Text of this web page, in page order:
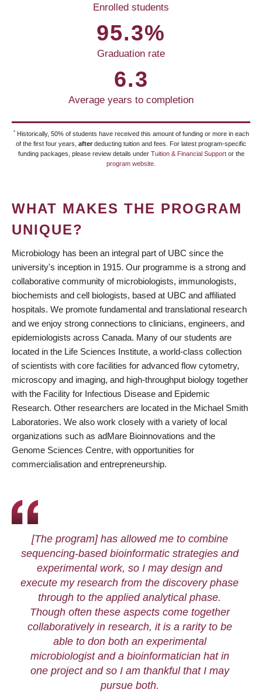
Enrolled students
95.3%
Graduation rate
6.3
Average years to completion
*Historically, 50% of students have received this amount of funding or more in each
of the first four years, after deducting tuition and fees. For latest program-specific
funding packages, please review details under Tuition & Financial Supportor the
program website
WHAT MAKES THE PROGRAM
UNIQUE?
Microbiology has been an integral part of UBC since the
university's inception in 1915. Our programme is a strong and
collaborative community of microbiologists, immunologists,
biochemists and cell biologists, based at UBC and affiliated
hospitals. We promote fundamental and translational research
and we enjoy strong connections to clinicians, engineers, and
epidemiologists across Canada. Many of our students are
located in the Life Sciences Institute, a world-class collection
of scientists with core facilities for advanced flow cytometry,
microscopy and imaging, and high-throughput biology together
with the Facility for Infectious Disease and Epidemic
Research. Other researchers are located in the Michael Smith
Laboratories. We also work closely with a variety of local
organizations such as adMare Bioinnovations and the
Genome Sciences Centre, with opportunities for
commercialisation and entrepreneurship.
[The program] has allowed me to combine
sequencing-based bioinformatic strategies and
experimental work, so I may design and
execute my research from the discovery phase
through to the applied analytical phase.
Though often these aspects come together
collaboratively in research, it is a rarity to be
able to don both an experimental
microbiologist and a bioinformatician hat in
one project and so I am thankful that I may
pursue both.